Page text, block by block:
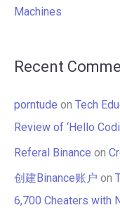
Machines
Recent
porntude on Tech
Review of ‘Hello
Referal Binance on
创建Binance账户 on
6,700 Cheaters with